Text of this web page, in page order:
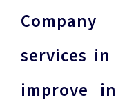
services
improve